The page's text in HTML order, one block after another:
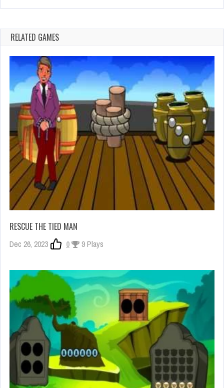
RELATED GAMES
RESCUE THE TIED MAN
Dec 26, 2023 0 9 Plays